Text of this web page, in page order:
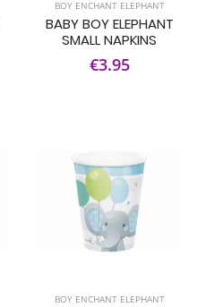
BOY ENCHANT ELEPHANT
BABY BOY ELEPHANT
SMALL NAPKINS
€3.95
BOY ENCHANT ELEPHANT